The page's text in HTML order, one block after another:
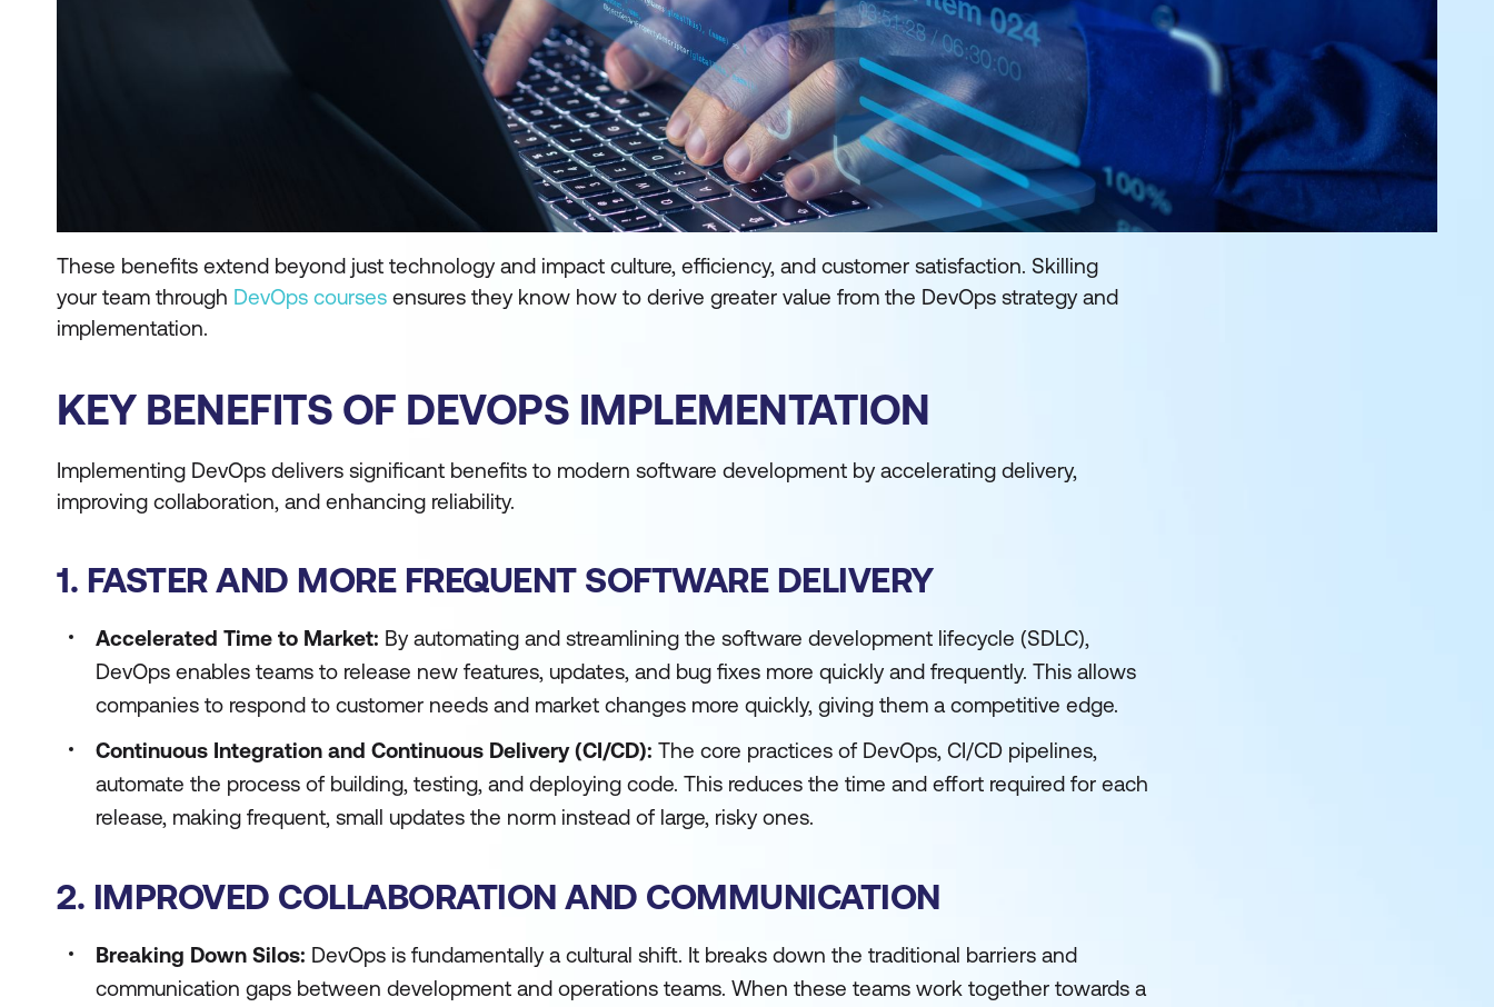
These benefits extend beyond just technology and impact culture, efficiency, and customer satisfaction. Skilling
your team through DevOps courses ensures they know how to derive greater value from the DevOps strategy and
implementation.
KEY BENEFITS OF DEVOPS IMPLEMENTATION
Implementing DevOps delivers significant benefits to modern software development by accelerating delivery,
improving collaboration, and enhancing reliability.
1. FASTER AND MORE FREQUENT SOFTWARE DELIVERY
Accelerated Time to Market: By automating and streamlining the software development lifecycle (SDLC),
DevOps enables teams to release new features, updates, and bug fixes more quickly and frequently. This allows
companies to respond to customer needs and market changes more quickly, giving them a competitive edge.
Continuous Integration and Continuous Delivery (CI/CD): The core practices of DevOps, CI/CD pipelines,
automate the process of building, testing, and deploying code. This reduces the time and effort required for each
release, making frequent, small updates the norm instead of large, risky ones.
2. IMPROVED COLLABORATION AND COMMUNICATION
Breaking Down Silos: DevOps is fundamentally a cultural shift. It breaks down the traditional barriers and
communication gaps between development and operations teams. When these teams work together towards a